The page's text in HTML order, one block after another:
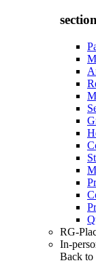
RG-
In-
Back to